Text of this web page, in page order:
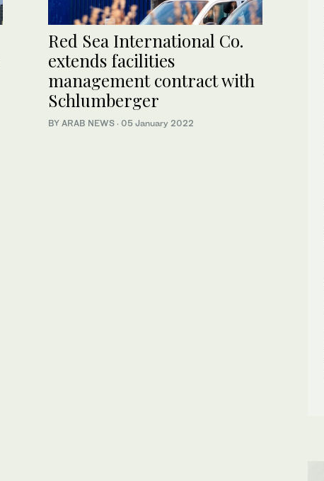
Red Sea International Co.
extends facilities
management contract with
Schlumberger
BY ARAB NEWS · 05 January 2022